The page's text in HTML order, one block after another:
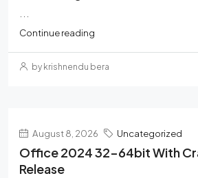
Continue reading
by krishnendu bera
August 8, 2026 Uncategorized
Office 2024 32-64bit With
Release